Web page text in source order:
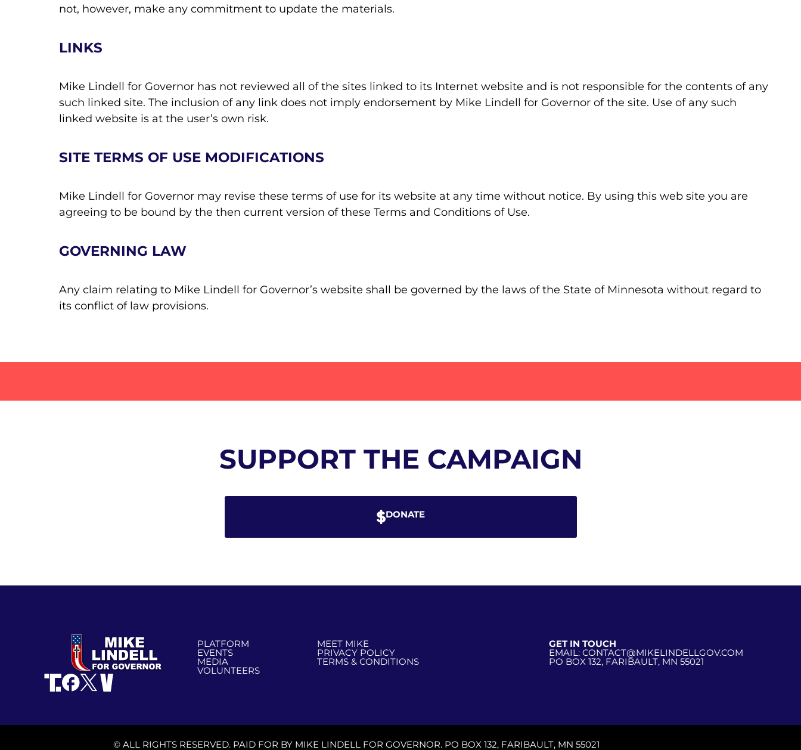
not, however, make any commitment to update the materials.
LINKS
Mike Lindell for Governor has not reviewed all of the sites linked to its Internet website and is not responsible for the contents of any
such linked site. The inclusion of any link does not imply endorsement by Mike Lindell for Governor of the site. Use of any such
linked website is at the user’s own risk.
SITE TERMS OF USE MODIFICATIONS
Mike Lindell for Governor may revise these terms of use for its website at any time without notice. By using this web site you are
agreeing to be bound by the then current version of these Terms and Conditions of Use.
GOVERNING LAW
Any claim relating to Mike Lindell for Governor’s website shall be governed by the laws of the State of Minnesota without regard to
its conflict of law provisions.
SUPPORT THE CAMPAIGN
DONATE
PLATFORM
EVENTS
MEDIA
VOLUNTEERS
MEET MIKE
PRIVACY POLICY
TERMS & CONDITIONS
GET IN TOUCH
EMAIL: CONTACT@MIKELINDELLGOV.COM
PO BOX 132, FARIBAULT, MN 55021
© ALL RIGHTS RESERVED. PAID FOR BY MIKE LINDELL FOR GOVERNOR. PO BOX 132, FARIBAULT, MN 55021